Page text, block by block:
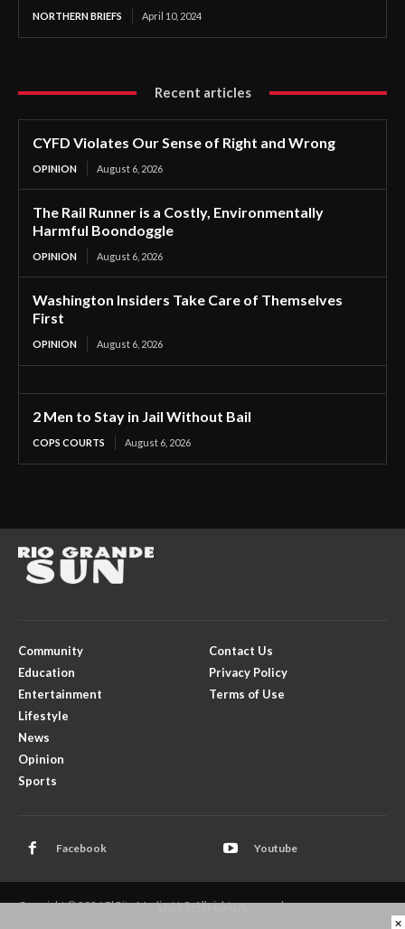
NORTHERN BRIEFS April 10, 2024
Recent articles
CYFD Violates Our Sense of Right and Wrong
OPINION August 6, 2026
The Rail Runner is a Costly, Environmentally
Harmful Boondoggle
OPINION August 6, 2026
Washington Insiders Take Care of Themselves
First
OPINION August 6, 2026
2 Men to Stay in Jail Without Bail
COPS COURTS August 6, 2026
Community
Education
Entertainment
Lifestyle
News
Opinion
Sports
Contact Us
Privacy Policy
Terms of Use
Facebook Youtube
Copyright © 2026 El Rito Media, LLC. All rights reserved.
×